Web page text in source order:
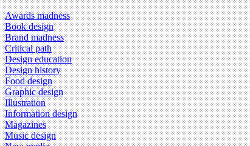
Awards madness
Book design
Brand madness
Critical path
Design education
Design history
Food design
Graphic design
Illustration
Information design
Magazines
Music design